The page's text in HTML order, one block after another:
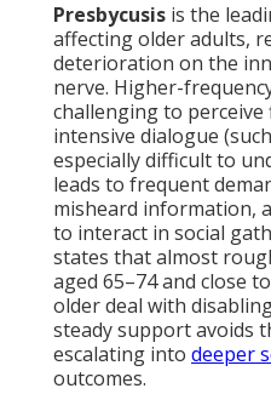
Presbycusis is the
affecting older adults,
deterioration on the
nerve. Higher-
challenging to
intensive dialogue (such
especially difficult to
leads to frequent
misheard information,
to interact in social
states that almost
aged 65–74 and close
older deal with
steady support avoids
escalating into deeper
outcomes.